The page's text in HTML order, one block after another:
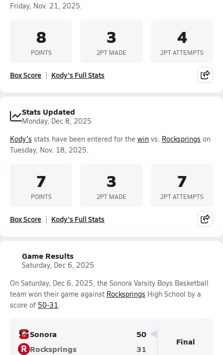
Friday, Nov. 21, 2025.
8
POINTS
3
2PT MADE
4
2PT ATTEMPTS
Box Score Kody's Full Stats
Stats Updated
Monday, Dec 8, 2025
Kody's stats have been entered for the win vs. Rocksprings on
Tuesday, Nov. 18, 2025.
7
POINTS
3
2PT MADE
7
2PT ATTEMPTS
Box Score Kody's Full Stats
Game Results
Saturday, Dec 6, 2025
On Saturday, Dec 6, 2025, the Sonora Varsity Boys Basketball
team won their game against Rocksprings High School by a
score of 50-31.
Sonora 50
R Rocksprings 31
Final